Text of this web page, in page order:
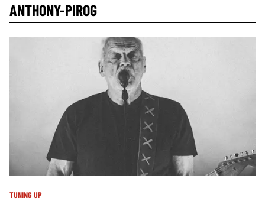
ANTHONY-PIROG
TUNING UP